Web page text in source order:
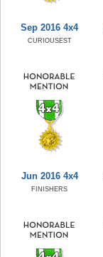
Sep 2016 4x4
CURIOUSEST
Jun 2016 4x4
FINISHERS